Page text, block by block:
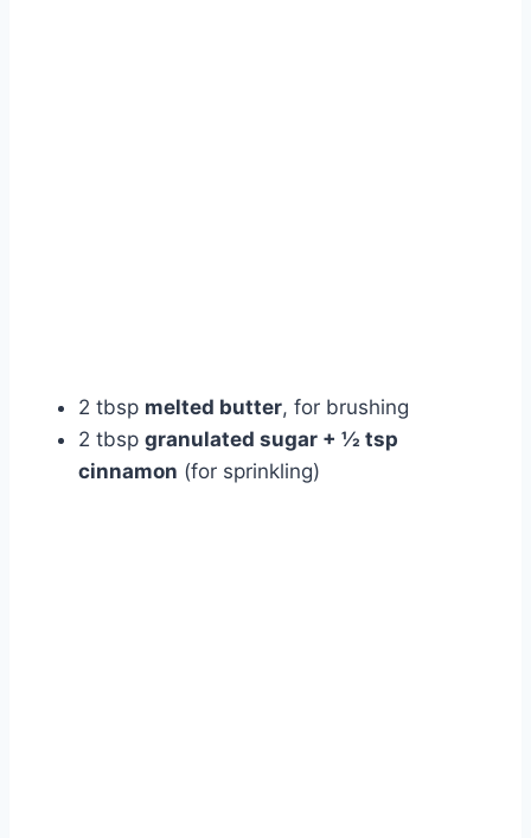
2 tbsp melted butter, for brushing
2 tbsp granulated sugar + ½ tsp
cinnamon (for sprinkling)